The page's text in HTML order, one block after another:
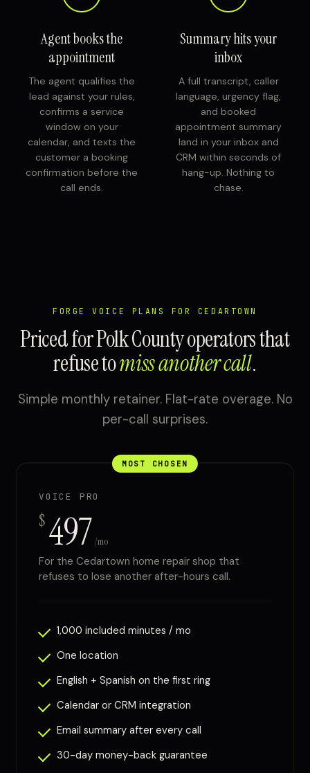
Agent books the
appointment
The agent qualifies the
lead against your rules,
confirms a service
window on your
calendar, and texts the
customer a booking
confirmation before the
call ends.
Summary hits your
inbox
A full transcript, caller
language, urgency flag,
and booked
appointment summary
land in your inbox and
CRM within seconds of
hang-up. Nothing to
chase.
FORGE VOICE PLANS FOR CEDARTOWN
Priced for Polk County operators that
refuse tomiss another call.
Simple monthly retainer. Flat-rate overage. No
per-call surprises.
MOST CHOSEN
VOICE PRO
$ 497 /mo
For the Cedartown home repair shop that
refuses to lose another after-hours call.
1,000 included minutes / mo
One location
English + Spanish on the first ring
Calendar or CRM integration
Email summary after every call
30-day money-back guarantee